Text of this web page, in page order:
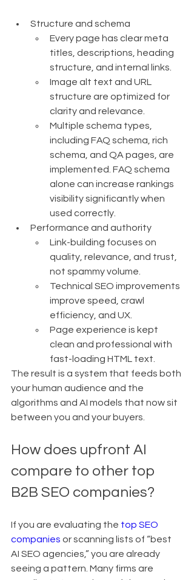
Structure and schema
Every page has clear meta
titles, descriptions, heading
structure, and internal links.
Image alt text and URL
structure are optimized for
clarity and relevance.
Multiple schema types,
including FAQ schema, rich
schema, and QA pages, are
implemented. FAQ schema
alone can increase rankings
visibility significantly when
used correctly.
Performance and authority
Link-building focuses on
quality, relevance, and trust,
not spammy volume.
Technical SEO improvements
improve speed, crawl
efficiency, and UX.
Page experience is kept
clean and professional with
fast-loading HTML text.
The result is a system that feeds both
your human audience and the
algorithms and AI models that now sit
between you and your buyers.
How does upfront AI
compare to other top
B2B SEO companies?
If you are evaluating the top SEO
companies or scanning lists of “best
AI SEO agencies,” you are already
seeing a pattern. Many firms are